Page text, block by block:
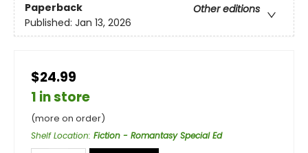
Paperback
Other editions
Published: Jan 13, 2026
$24.99
1 in store
(more on order)
Shelf Location: Fiction - Romantasy Special Ed